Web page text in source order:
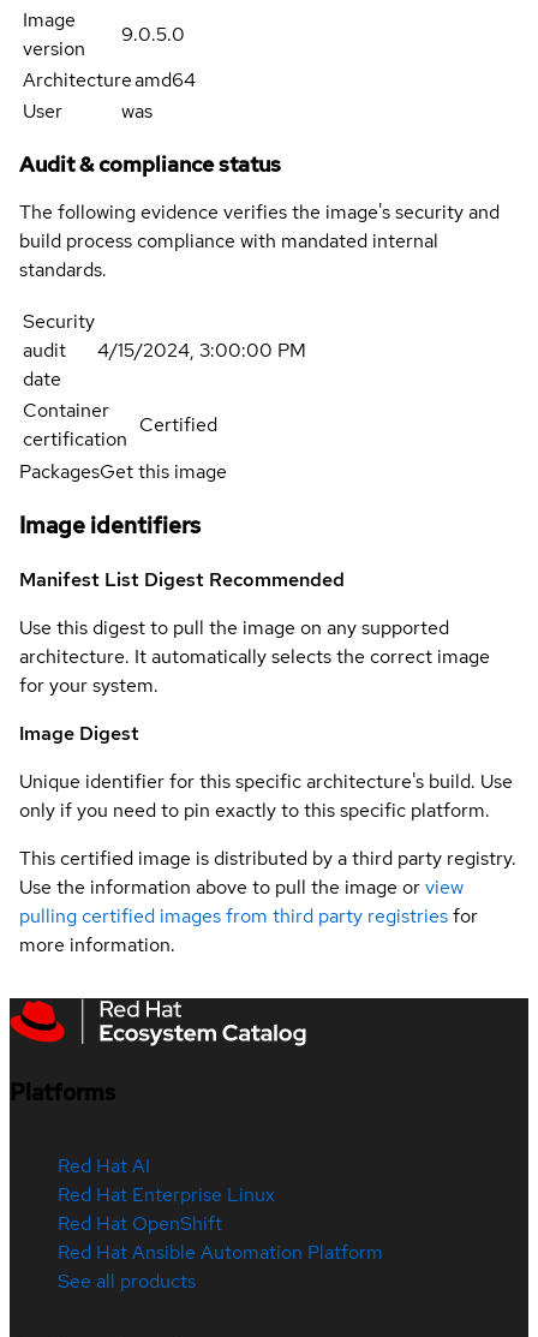
Image
version
9.0.5.0
Architectureamd64
User
was
Audit & compliance status
The following evidence verifies the image's security and
build process compliance with mandated internal
standards.
Security
audit
date
4/15/2024, 3:00:00 PM
Container
certification
Certified
PackagesGet this image
Image identifiers
Manifest List Digest Recommended
Use this digest to pull the image on any supported
architecture. It automatically selects the correct image
for your system.
Image Digest
Unique identifier for this specific architecture's build. Use
only if you need to pin exactly to this specific platform.
This certified image is distributed by a third party registry.
Use the information above to pull the image orview
pulling certified images from third party registriesfor
more information.
Platforms
Red Hat AI
Red Hat Enterprise Linux
Red Hat OpenShift
Red Hat Ansible Automation Platform
See all products